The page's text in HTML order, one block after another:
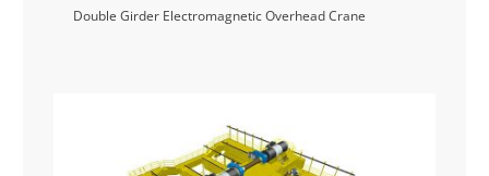
Double Girder Electromagnetic Overhead Crane